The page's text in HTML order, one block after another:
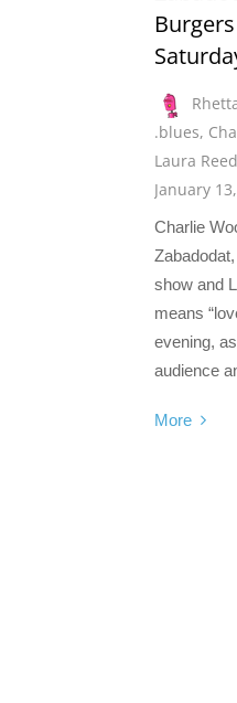
.blues,
Laura Reed
January
Charlie
show and
means
evening,
audience
More